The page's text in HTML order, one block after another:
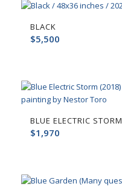
BLACK
$5,500
BLUE ELECTRIC STORM
$1,970